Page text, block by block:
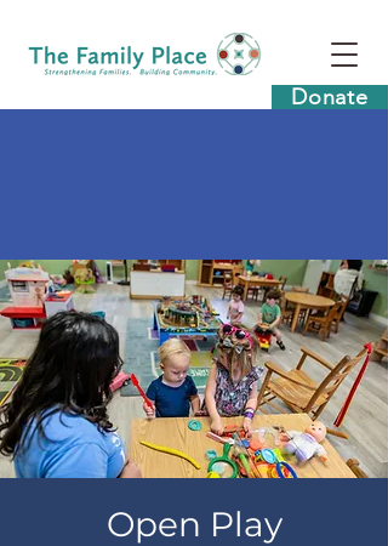
Donate
Open Play